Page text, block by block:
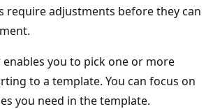
require adjustments before they can
enables you to pick one or more
to a template. You can focus on
you need in the template.